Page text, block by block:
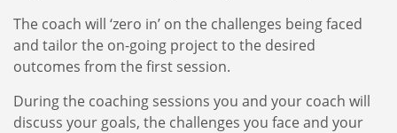
The coach will ‘zero in’ on the challenges being faced
and tailor the on-going project to the desired
outcomes from the first session.
During the coaching sessions you and your coach will
discuss your goals, the challenges you face and your